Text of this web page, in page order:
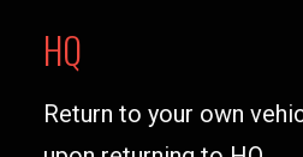
HQ
Return to your own